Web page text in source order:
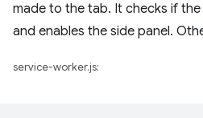
made to the tab. It checks if the
and enables the side panel.
service-worker.js: